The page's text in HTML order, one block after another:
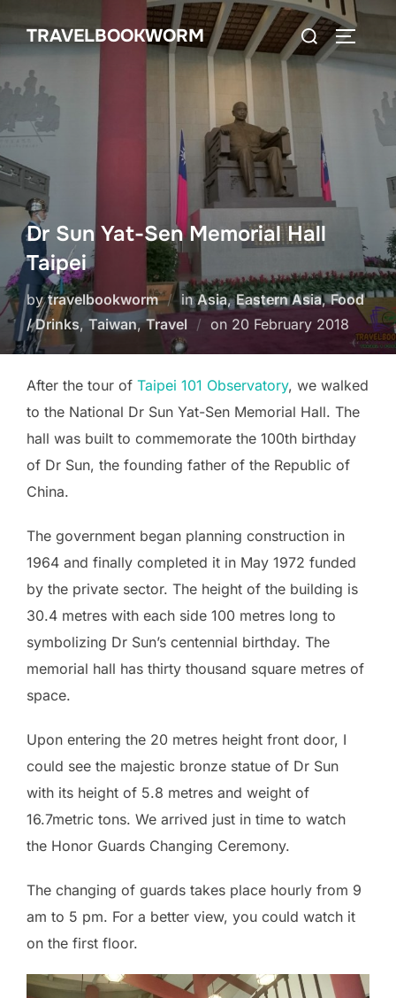
content
TRAVELBOOKWORM
Search
for:
Dr Sun Yat-Sen Memorial Hall
Taipei
bytravelbookworm inAsia,Eastern Asia,Food
/ Drinks, Taiwan,Travel on Posted
20 February 2018
After the tour of Taipei 101 Observatory, we walked
to the National Dr Sun Yat-Sen Memorial Hall. The
hall was built to commemorate the 100th birthday
of Dr Sun, the founding father of the Republic of
China.
The government began planning construction in
1964 and finally completed it in May 1972 funded
by the private sector. The height of the building is
30.4 metres with each side 100 metres long to
symbolizing Dr Sun’s centennial birthday. The
memorial hall has thirty thousand square metres of
space.
Upon entering the 20 metres height front door, I
could see the majestic bronze statue of Dr Sun
with its height of 5.8 metres and weight of
16.7metric tons. We arrived just in time to watch
the Honor Guards Changing Ceremony.
The changing of guards takes place hourly from 9
am to 5 pm. For a better view, you could watch it
on the first floor.